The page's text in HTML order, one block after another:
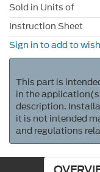
Sold in Units of
Instruction Sheet
Sign in to add to
This part is
in the
description.
it is not intended
and regulations